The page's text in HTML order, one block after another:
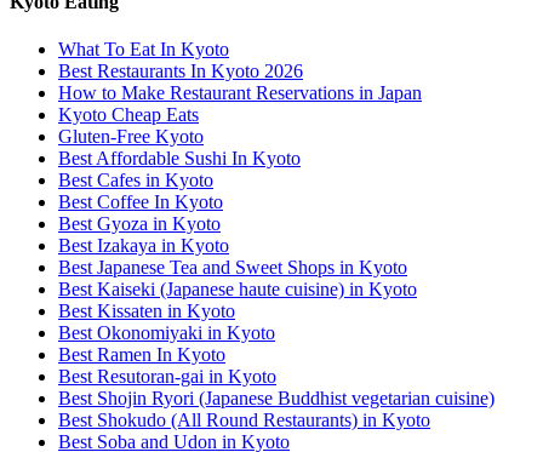
What To Eat In Kyoto
Best Restaurants In Kyoto 2026
How to Make Restaurant Reservations in Japan
Kyoto Cheap Eats
Gluten-Free Kyoto
Best Affordable Sushi In Kyoto
Best Cafes in Kyoto
Best Coffee In Kyoto
Best Gyoza in Kyoto
Best Izakaya in Kyoto
Best Japanese Tea and Sweet Shops in Kyoto
Best Kaiseki (Japanese haute cuisine) in Kyoto
Best Kissaten in Kyoto
Best Okonomiyaki in Kyoto
Best Ramen In Kyoto
Best Resutoran-gai in Kyoto
Best Shojin Ryori (Japanese Buddhist vegetarian cuisine)
Best Shokudo (All Round Restaurants) in Kyoto
Best Soba and Udon in Kyoto